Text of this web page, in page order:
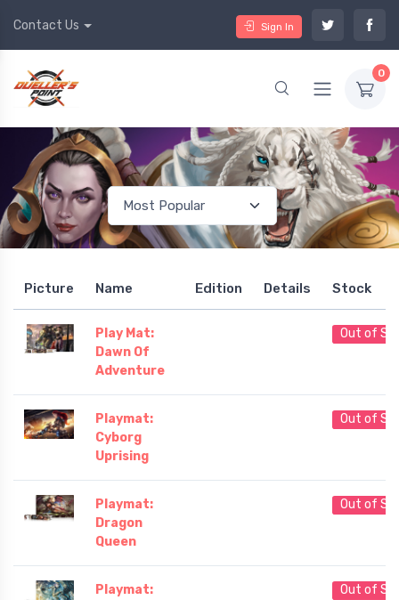
Contact Us Sign In
0
Picture Name Edition Details Stock
Play Mat:
Dawn Of
Adventure
Out of
Playmat:
Cyborg
Uprising
Out of
Playmat:
Dragon
Queen
Out of
Playmat:
Out of